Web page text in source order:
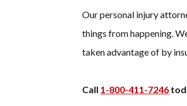
Our personal injury
things from happening.
taken advantage of by
Call 1-800-411-7246